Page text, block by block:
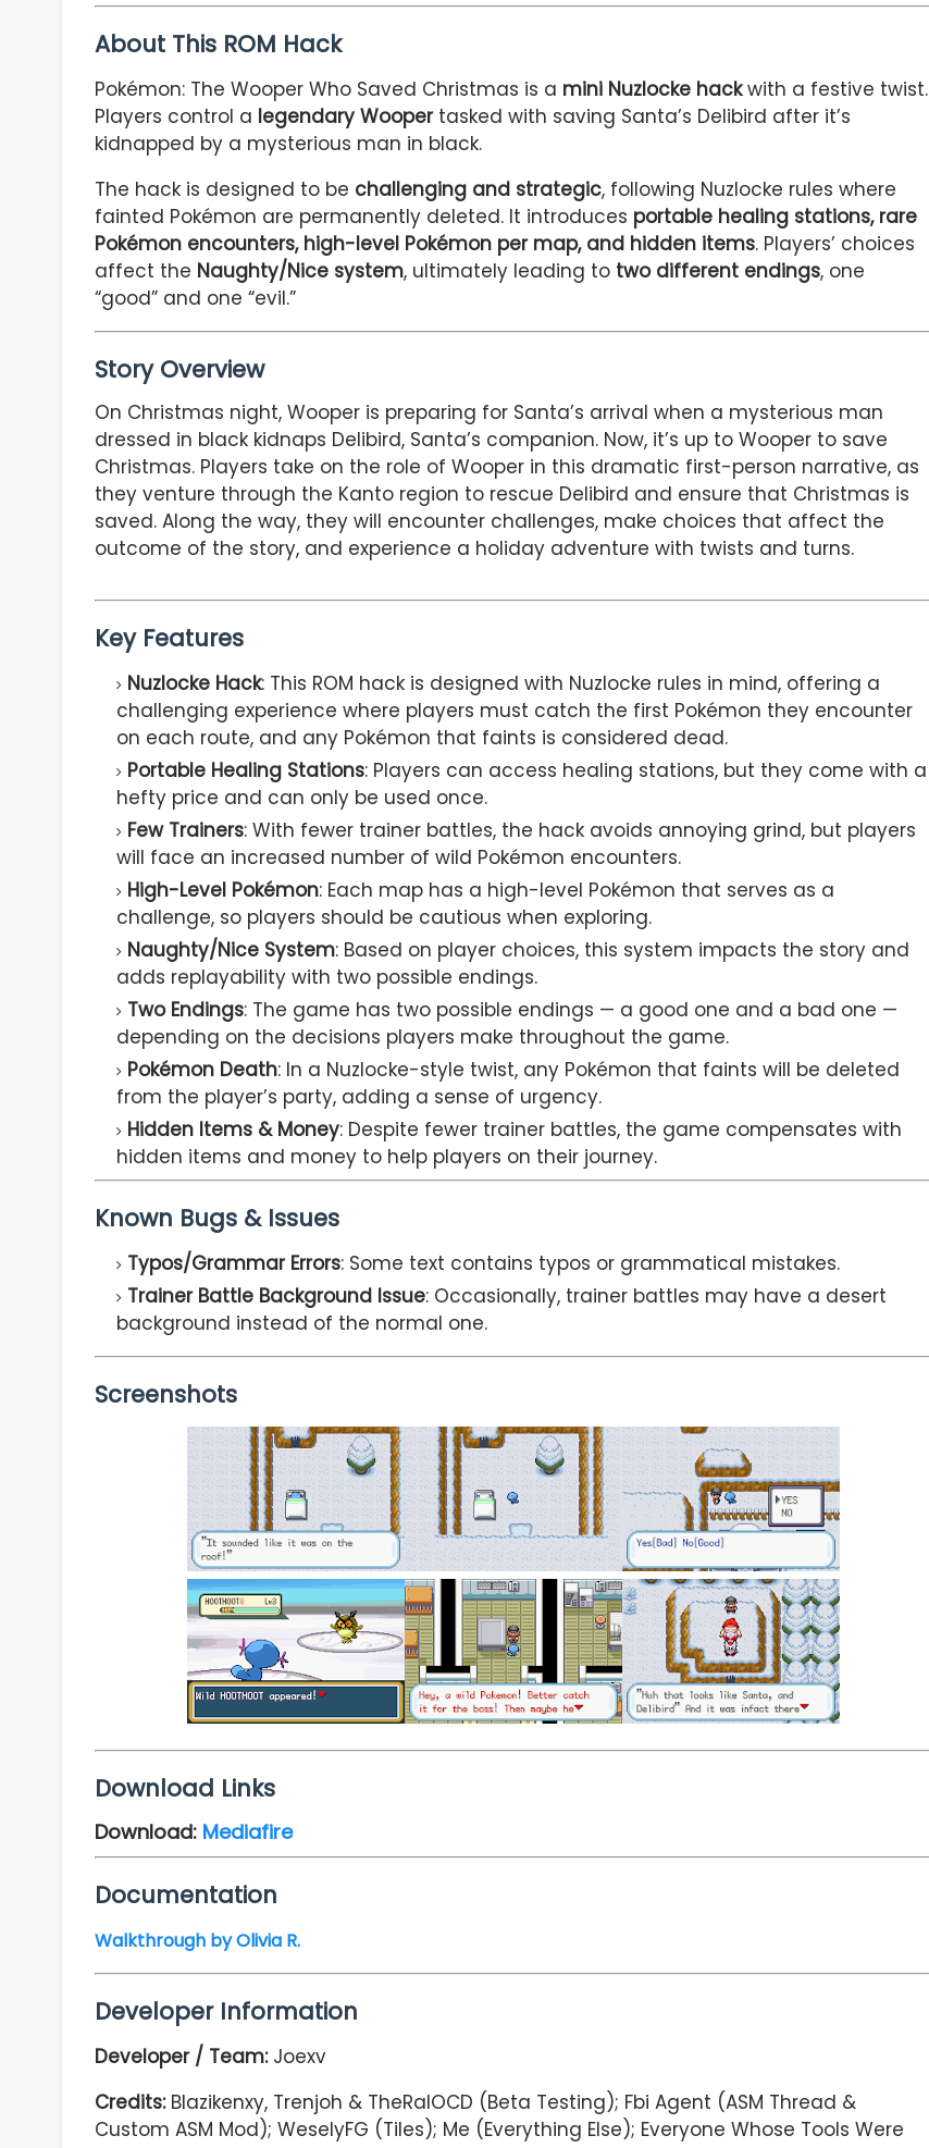
About This ROM Hack
Pokémon: The Wooper Who Saved Christmas is a mini Nuzlocke hackwith a festive twist.
Players control a legendary Woopertasked with saving Santa’s Delibird after it’s
kidnapped by a mysterious man in black.
The hack is designed to be challenging and strategic, following Nuzlocke rules where
fainted Pokémon are permanently deleted. It introduces portable healing stations, rare
Pokémon encounters, high-level Pokémon per map, and hidden items. Players’ choices
affect the Naughty/Nice system, ultimately leading to two different endings, one
“good” and one “evil.”
Story Overview
On Christmas night, Wooper is preparing for Santa’s arrival when a mysterious man
dressed in black kidnaps Delibird, Santa’s companion. Now, it’s up to Wooper to save
Christmas. Players take on the role of Wooper in this dramatic first-person narrative, as
they venture through the Kanto region to rescue Delibird and ensure that Christmas is
saved. Along the way, they will encounter challenges, make choices that affect the
outcome of the story, and experience a holiday adventure with twists and turns.
Key Features
Nuzlocke Hack: This ROM hack is designed with Nuzlocke rules in mind, offering a
challenging experience where players must catch the first Pokémon they encounter
on each route, and any Pokémon that faints is considered dead.
Portable Healing Stations: Players can access healing stations, but they come with a
hefty price and can only be used once.
Few Trainers: With fewer trainer battles, the hack avoids annoying grind, but players
will face an increased number of wild Pokémon encounters.
High-Level Pokémon: Each map has a high-level Pokémon that serves as a
challenge, so players should be cautious when exploring.
Naughty/Nice System: Based on player choices, this system impacts the story and
adds replayability with two possible endings.
Two Endings: The game has two possible endings — a good one and a bad one —
depending on the decisions players make throughout the game.
Pokémon Death: In a Nuzlocke-style twist, any Pokémon that faints will be deleted
from the player’s party, adding a sense of urgency.
Hidden Items & Money: Despite fewer trainer battles, the game compensates with
hidden items and money to help players on their journey.
Known Bugs & Issues
Typos/Grammar Errors: Some text contains typos or grammatical mistakes.
Trainer Battle Background Issue: Occasionally, trainer battles may have a desert
background instead of the normal one.
Screenshots
Download Links
Download: Mediafire
Documentation
Walkthrough by Olivia R.
Developer Information
Developer / Team: Joexv
Credits:Blazikenxy, Trenjoh & TheRalOCD (Beta Testing); Fbi Agent (ASM Thread &
Custom ASM Mod); WeselyFG (Tiles); Me (Everything Else); Everyone Whose Tools Were